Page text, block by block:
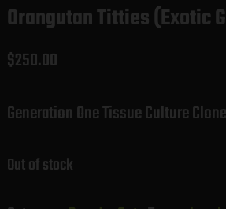
Orangutan Titties (Exotic
$250.00
Generation One Tissue Culture Clone
Out of stock